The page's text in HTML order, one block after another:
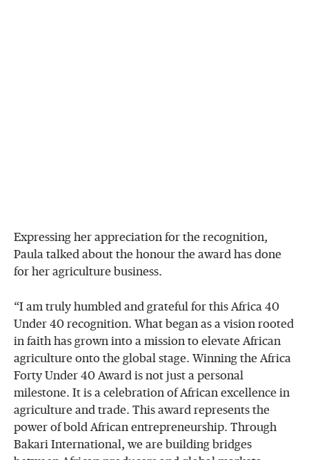
Expressing her appreciation for the recognition,
Paula talked about the honour the award has done
for her agriculture business.
“I am truly humbled and grateful for this Africa 40
Under 40 recognition. What began as a vision rooted
in faith has grown into a mission to elevate African
agriculture onto the global stage. Winning the Africa
Forty Under 40 Award is not just a personal
milestone. It is a celebration of African excellence in
agriculture and trade. This award represents the
power of bold African entrepreneurship. Through
Bakari International, we are building bridges